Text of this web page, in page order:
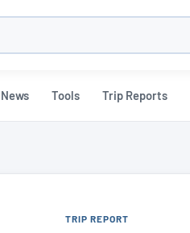
News Tools Trip Reports
TRIP REPORT